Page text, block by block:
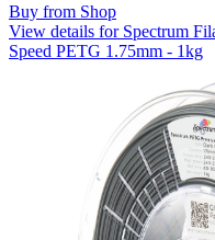
Buy from Shop
View details for Spectrum
Speed PETG 1.75mm - 1kg